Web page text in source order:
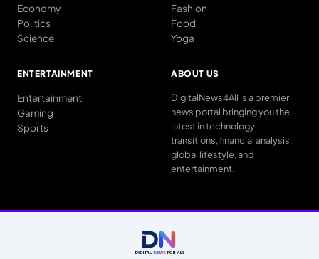
Economy
Politics
Science
Fashion
Food
Yoga
ENTERTAINMENT
Entertainment
Gaming
Sports
ABOUT US
DigitalNews4All is a premier
news portal bringing you the
latest in technology
transitions, financial analysis,
global lifestyle, and
entertainment.